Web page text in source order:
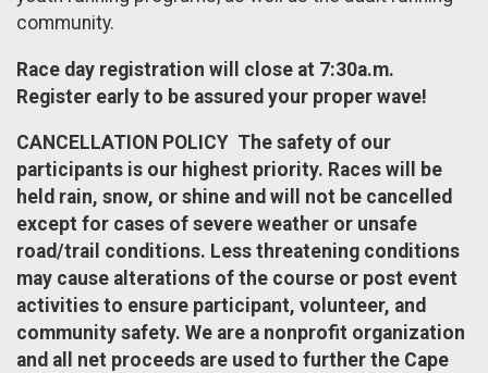
community.
Race day registration will close at 7:30a.m.
Register early to be assured your proper wave!
CANCELLATION POLICY The safety of our
participants is our highest priority. Races will be
held rain, snow, or shine and will not be cancelled
except for cases of severe weather or unsafe
road/trail conditions. Less threatening conditions
may cause alterations of the course or post event
activities to ensure participant, volunteer, and
community safety. We are a nonprofit organization
and all net proceeds are used to further the Cape